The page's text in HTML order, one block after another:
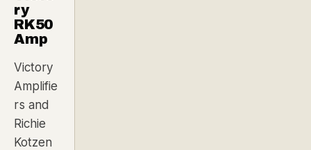
ry
RK50
Amp
Victory
Amplifie
rs and
Richie
Kotzen